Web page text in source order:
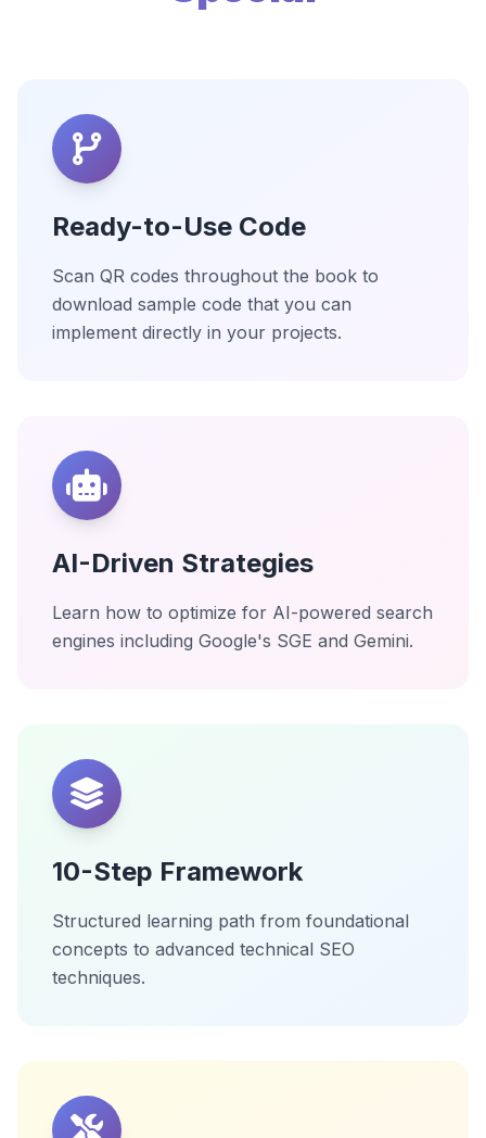
Ready-to-Use Code
Scan QR codes throughout the book to
download sample code that you can
implement directly in your projects.
AI-Driven Strategies
Learn how to optimize for AI-powered search
engines including Google's SGE and Gemini.
10-Step Framework
Structured learning path from foundational
concepts to advanced technical SEO
techniques.